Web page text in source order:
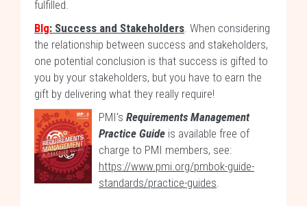
fulfilled.
Blg: Success and Stakeholders. When considering
the relationship between success and stakeholders,
one potential conclusion is that success is gifted to
you by your stakeholders, but you have to earn the
gift by delivering what they really require!
PMI's Requirements Management
Practice Guide is available free of
charge to PMI members, see:
https://www.pmi.org/pmbok-guide-
standards/practice-guides.